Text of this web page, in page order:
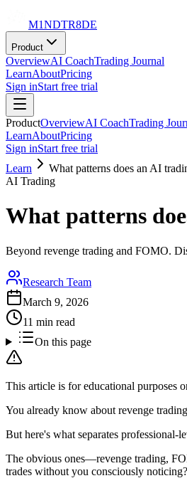
M1NDTR8DE
Product
OverviewAI CoachTrading Journal
LearnAboutPricing
Sign inStart free trial
ProductOverviewAI CoachTrading
LearnAboutPricing
Sign inStart free trial
Learn
What patterns does an AI
AI Trading
What patterns
Beyond revenge trading and FOMO.
Research Team
March 9, 2026
11 min read
On this page
This article is for educational purposes
You already know about revenge
But here's what separates
The obvious ones—revenge trading,
trades without you consciously